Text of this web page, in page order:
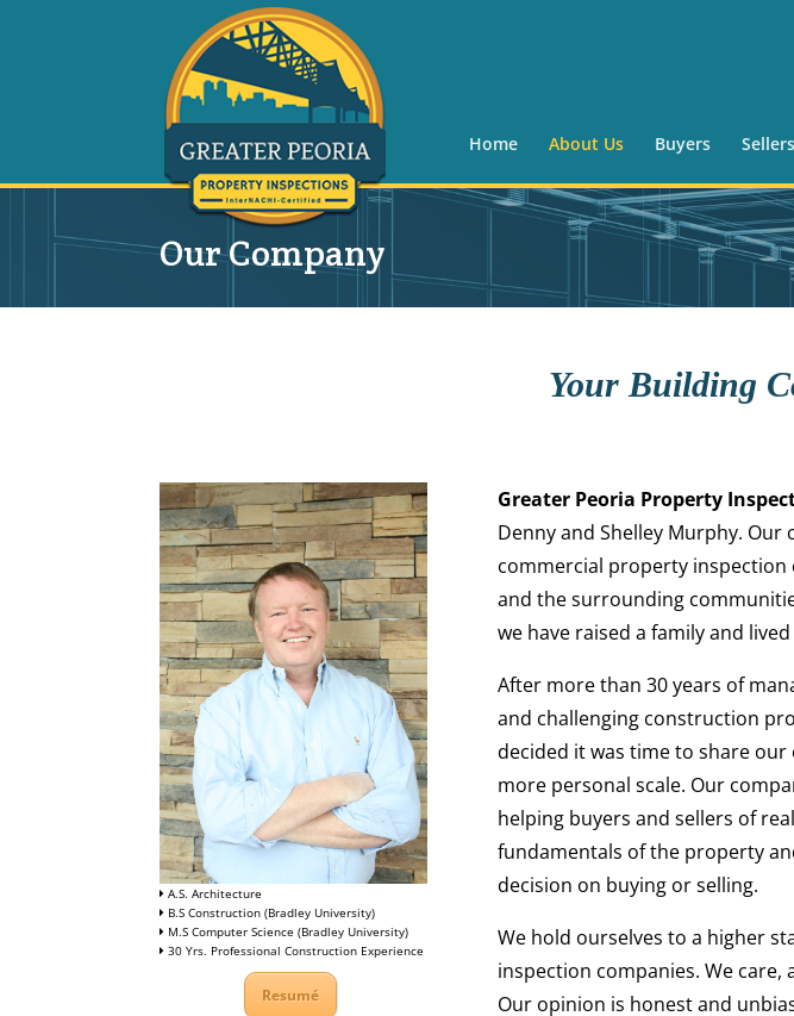
Home About Us Buyers Sellers
Our Company
Your Building
A.S. Architecture
B.S Construction (Bradley University)
M.S Computer Science (Bradley University)
30 Yrs. Professional Construction Experience
Resumé
Greater Peoria Property
Denny and Shelley Murphy. Our
commercial property inspection
and the surrounding
we have raised a family and
After more than 30 years of
and challenging construction
decided it was time to share
more personal scale. Our
helping buyers and sellers of
fundamentals of the property
decision on buying or selling.
We hold ourselves to a higher
inspection companies. We
Our opinion is honest and